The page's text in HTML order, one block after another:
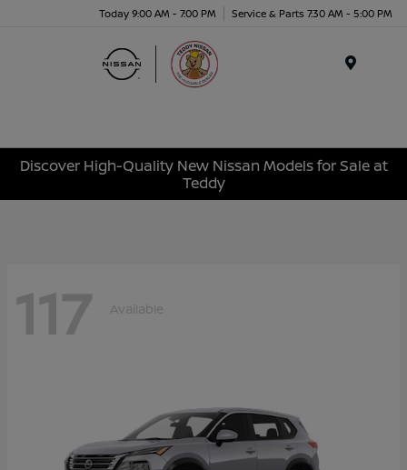
Today 9:00 AM - 7:00 PM Service & Parts 7:30 AM - 5:00 PM
Discover High-Quality New Nissan Models for Sale at
Teddy
117 Available